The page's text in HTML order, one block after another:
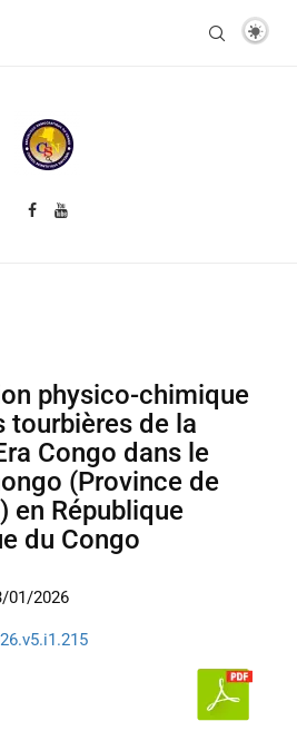
physico-chimique
tourbières de la
Congo dans le
(Province de
en République
du Congo
01/2026